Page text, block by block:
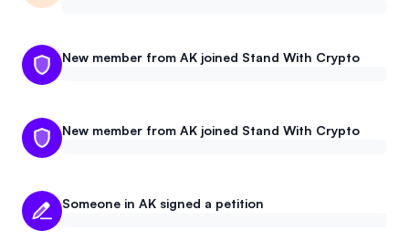
New member from AK joined Stand With Crypto
New member from AK joined Stand With Crypto
Someone in AK signed a petition